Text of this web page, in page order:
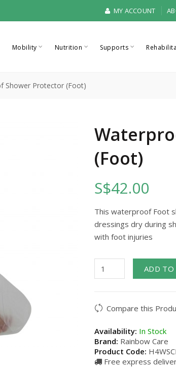
MY ACCOUNT
Mobility Nutrition Supports
Shower Protector (Foot)
(Foot)
S$42.00
This waterproof Foot
dressings dry during
with foot injuries
ADD TO
Compare this
Availability: In Stock
Brand: Rainbow Care
Product Code:
Free express